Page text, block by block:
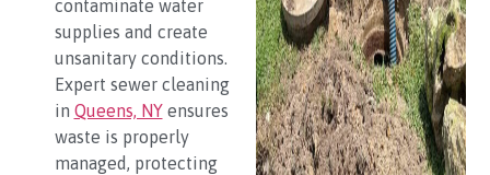
contaminate water
supplies and create
unsanitary conditions.
Expert sewer cleaning
in Queens, NYensures
waste is properly
managed, protecting